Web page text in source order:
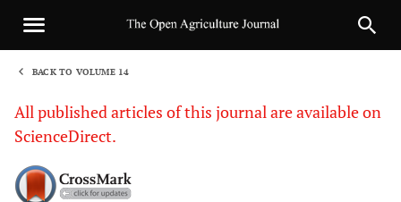
BACK TO VOLUME 14
All published articles of this journal are available on
ScienceDirect.